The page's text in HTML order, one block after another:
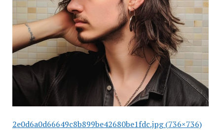
2e0d6a0d66649c8b899be42680be1fdc.jpg (736×736)